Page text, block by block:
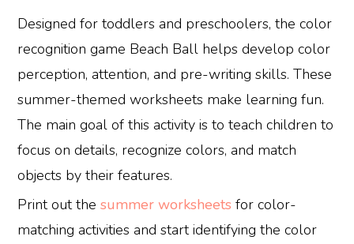
Designed for toddlers and preschoolers, the color
recognition game Beach Ball helps develop color
perception, attention, and pre-writing skills. These
summer-themed worksheets make learning fun.
The main goal of this activity is to teach children to
focus on details, recognize colors, and match
objects by their features.
Print out thesummer worksheets for color-
matching activities and start identifying the color